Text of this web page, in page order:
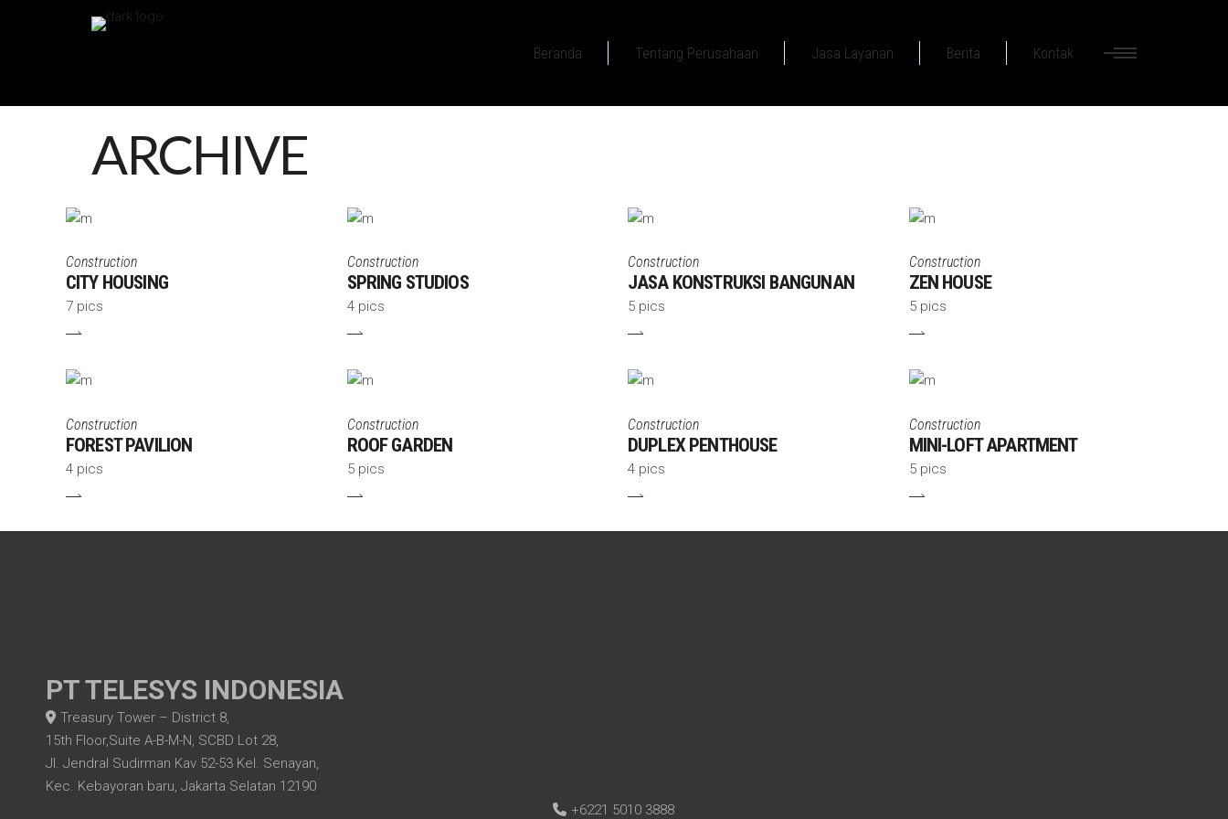
Beranda Tentang Perusahaan Jasa Layanan Berita Kontak
ARCHIVE
Construction
CITY HOUSING
7 pics
Construction
SPRING STUDIOS
4 pics
Construction
JASA KONSTRUKSI BANGUNAN
5 pics
Construction
ZEN HOUSE
5 pics
Construction
FOREST PAVILION
4 pics
Construction
ROOF GARDEN
5 pics
Construction
DUPLEX PENTHOUSE
4 pics
Construction
MINI-LOFT APARTMENT
5 pics
PT TELESYS INDONESIA
Treasury Tower – District 8,
15th Floor,Suite A-B-M-N, SCBD Lot 28,
Jl. Jendral Sudirman Kav 52-53 Kel. Senayan,
Kec. Kebayoran baru, Jakarta Selatan 12190
+6221 5010 3888